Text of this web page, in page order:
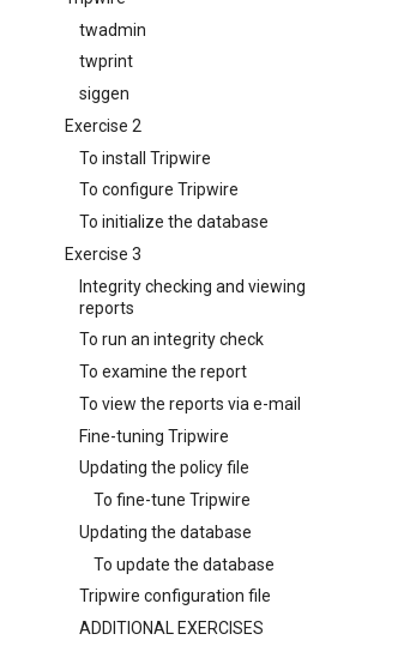
twadmin
twprint
siggen
Exercise 2
To install Tripwire
To configure Tripwire
To initialize the database
Exercise 3
Integrity checking and viewing
reports
To run an integrity check
To examine the report
To view the reports via e-mail
Fine-tuning Tripwire
Updating the policy file
To fine-tune Tripwire
Updating the database
To update the database
Tripwire configuration file
ADDITIONAL EXERCISES